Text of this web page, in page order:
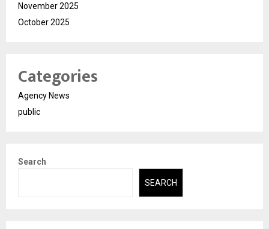
November 2025
October 2025
Categories
Agency News
public
Search
SEARCH